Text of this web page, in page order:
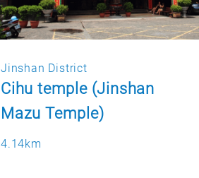
Jinshan District
Cihu temple (Jinshan
Mazu Temple)
4.14km